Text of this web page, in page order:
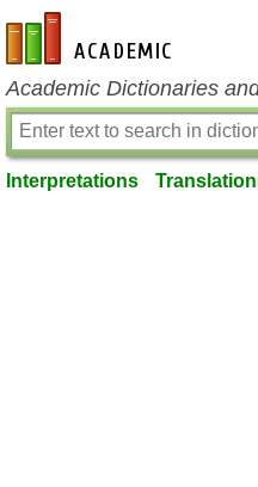
en-academic.com
Academic Dictionaries
Interpretations